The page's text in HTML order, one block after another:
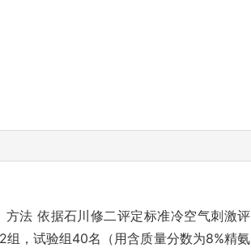
法 依据石川修二评定标准冷空气刺激评
，试验组40名（用含质量分数为8%精氨